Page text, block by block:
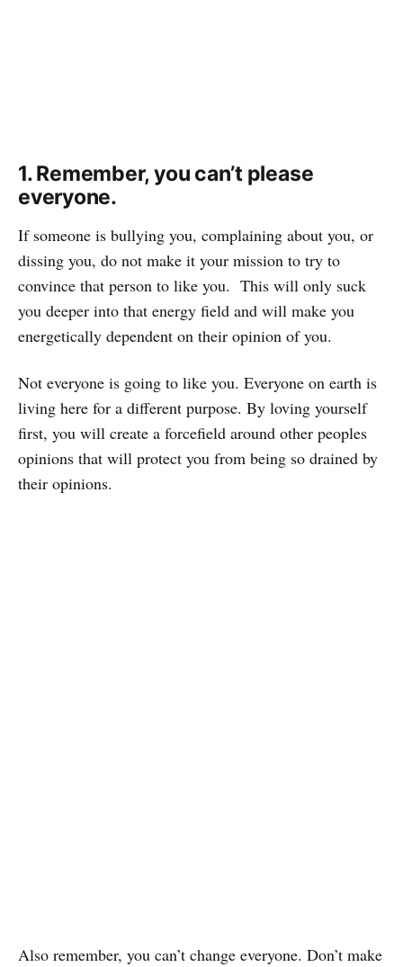
1. Remember, you can’t please
everyone.
If someone is bullying you, complaining about you, or
dissing you, do not make it your mission to try to
convince that person to like you. This will only suck
you deeper into that energy field and will make you
energetically dependent on their opinion of you.
Not everyone is going to like you. Everyone on earth is
living here for a different purpose. By loving yourself
first, you will create a forcefield around other peoples
opinions that will protect you from being so drained by
their opinions.
Also remember, you can’t change everyone. Don’t make